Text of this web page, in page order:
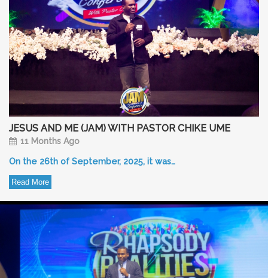
JESUS AND ME (JAM) WITH PASTOR CHIKE UME
11 Months Ago
On the 26th of September, 2025, it was…
Read More